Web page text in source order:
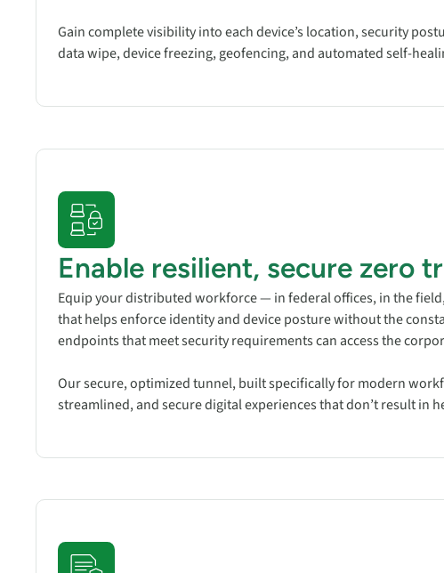
Gain complete visibility into each device’s location, security
data wipe, device freezing, geofencing, and automated self-
Enable resilient, secure zero
Equip your distributed workforce — in federal offices, in the
that helps enforce identity and device posture without the
endpoints that meet security requirements can access the
Our secure, optimized tunnel, built specifically for modern
streamlined, and secure digital experiences that don’t result in